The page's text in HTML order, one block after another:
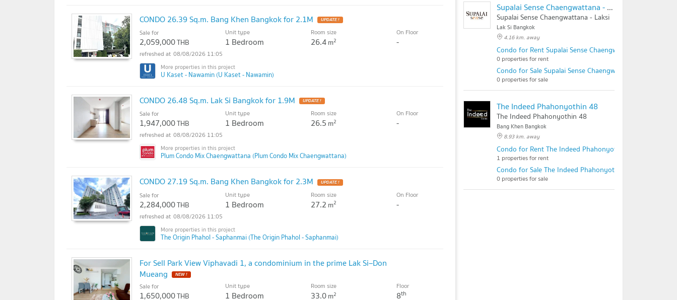
CONDO 26.39 Sq.m. Bang Khen Bangkok for 2.1M UPDATE !
Sale for
2,059,000THB
Unit type
1 Bedroom
Room size
26.4m2
On Floor
-
08/08/2026 11:05
U Kaset - Nawamin (U Kaset - Nawamin)
CONDO 26.48 Sq.m. Lak Si Bangkok for 1.9M UPDATE !
Sale for
1,947,000THB
Unit type
1 Bedroom
Room size
26.5 m2
On Floor
-
08/08/2026 11:05
Plum Condo Mix Chaengwattana (Plum Condo Mix Chaengwattana)
CONDO 27.19 Sq.m. Bang Khen Bangkok for 2.3M UPDATE !
Sale for
2,284,000THB
Unit type
1 Bedroom
Room size
27.2 m2
On Floor
-
08/08/2026 11:05
The Origin Phahol - Saphanmai (The Origin Phahol - Saphanmai)
For Sell Park View Viphavadi 1, a condominium in the prime Lak Si–Don
Mueang
NEW !
Sale for
1,650,000THB
Unit type
1 Bedroom
Room size
33.0m2
Floor
8th
Supalai Sense Chaengwattana - Laksi
Supalai Sense Chaengwattana - Laksi
Lak Si Bangkok
4.16 km. away
Condo for Rent Supalai Sense Chaengwattana - Laksi
0 properties for rent
Condo for Sale Supalai Sense Chaengwattana - Laksi
0 properties for sale
The Indeed Phahonyothin 48
The Indeed Phahonyothin 48
Bang Khen Bangkok
8.93 km. away
Condo for Rent The Indeed Phahonyothin 48
1 properties for rent
Condo for Sale The Indeed Phahonyothin 48
0 properties for sale